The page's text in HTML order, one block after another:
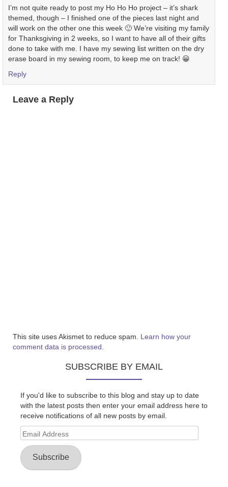
I’m not quite ready to post my Ho Ho Ho project – it’s shark
themed, though – I finished one of the pieces last night and
will work on the other one this week 🙂 We’re visiting my family
for Thanksgiving in 2 weeks, so I want to have all of their gifts
done to take with me. I have my sewing list written on the dry
erase board in my sewing room, to keep me on track! 😀
Reply
Leave a Reply
This site uses Akismet to reduce spam. Learn how your
comment data is processed.
SUBSCRIBE BY EMAIL
If you'd like to subscribe to this blog and stay up to date
with the latest posts then enter your email address here to
receive notifications of all new posts by email.
Email
Address
Subscribe